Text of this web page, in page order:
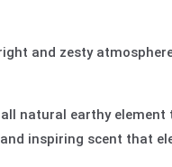
and zesty
natural earthy element
inspiring scent that